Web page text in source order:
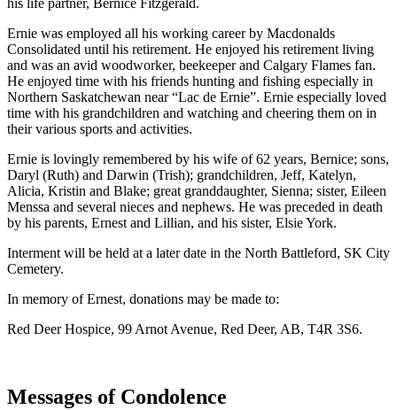
his life partner, Bernice Fitzgerald.
Ernie was employed all his working career by Macdonalds
Consolidated until his retirement. He enjoyed his retirement living
and was an avid woodworker, beekeeper and Calgary Flames fan.
He enjoyed time with his friends hunting and fishing especially in
Northern Saskatchewan near “Lac de Ernie”. Ernie especially loved
time with his grandchildren and watching and cheering them on in
their various sports and activities.
Ernie is lovingly remembered by his wife of 62 years, Bernice; sons,
Daryl (Ruth) and Darwin (Trish); grandchildren, Jeff, Katelyn,
Alicia, Kristin and Blake; great granddaughter, Sienna; sister, Eileen
Menssa and several nieces and nephews. He was preceded in death
by his parents, Ernest and Lillian, and his sister, Elsie York.
Interment will be held at a later date in the North Battleford, SK City
Cemetery.
In memory of Ernest, donations may be made to:
Red Deer Hospice, 99 Arnot Avenue, Red Deer, AB, T4R 3S6.
Messages of Condolence